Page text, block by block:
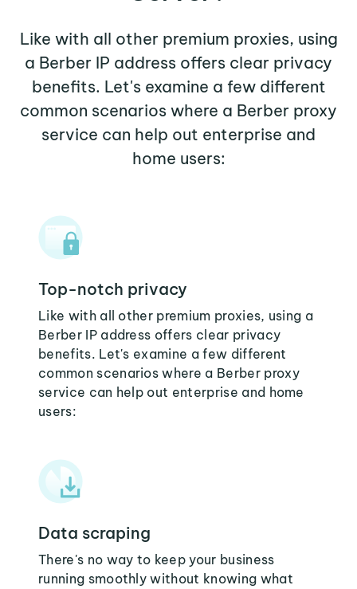
Like with all other premium proxies, using
a Berber IP address offers clear privacy
benefits. Let's examine a few different
common scenarios where a Berber proxy
service can help out enterprise and
home users:
Top-notch privacy
Like with all other premium proxies, using a
Berber IP address offers clear privacy
benefits. Let's examine a few different
common scenarios where a Berber proxy
service can help out enterprise and home
users:
Data scraping
There's no way to keep your business
running smoothly without knowing what